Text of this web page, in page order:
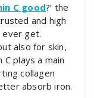
C good?’ the
and high
ever get.
also for skin,
plays a main
collagen
absorb iron.